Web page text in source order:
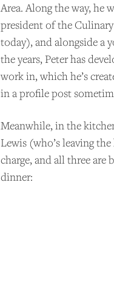
Area. Along the way, he
president of the
today), and alongside a
the years, Peter has
work in, which he’s
in a profile post
Meanwhile, in the
Lewis (who’s leaving
charge, and all three
dinner: